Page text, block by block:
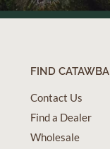
FIND CATAWBA
Contact Us
Find a Dealer
Wholesale